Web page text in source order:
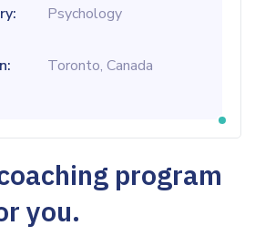
Psychology
Toronto, Canada
program
you.